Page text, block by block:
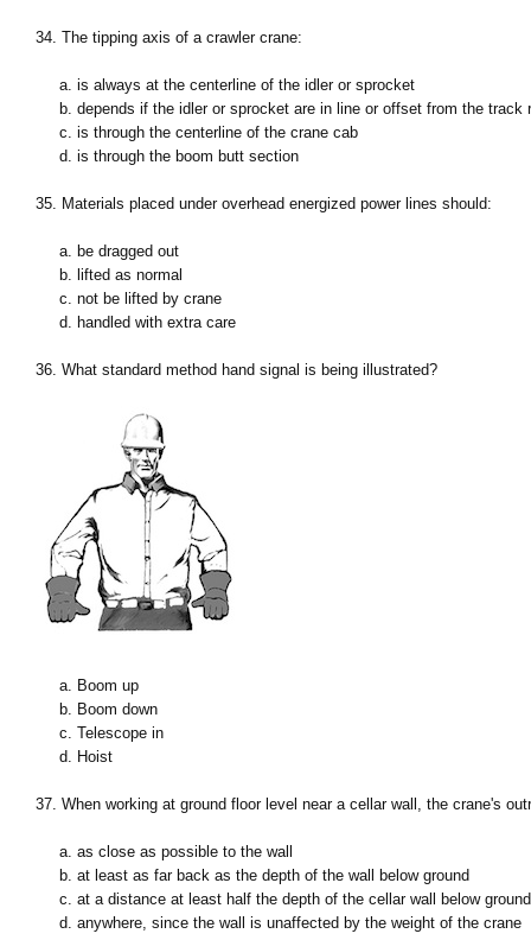
34. The tipping axis of a crawler crane:
a. is always at the centerline of the idler or sprocket
b. depends if the idler or sprocket are in line or offset from the track
c. is through the centerline of the crane cab
d. is through the boom butt section
35. Materials placed under overhead energized power lines should:
a. be dragged out
b. lifted as normal
c. not be lifted by crane
d. handled with extra care
36. What standard method hand signal is being illustrated?
a. Boom up
b. Boom down
c. Telescope in
d. Hoist
37. When working at ground floor level near a cellar wall, the crane's
a. as close as possible to the wall
b. at least as far back as the depth of the wall below ground
c. at a distance at least half the depth of the cellar wall below ground
d. anywhere, since the wall is unaffected by the weight of the crane